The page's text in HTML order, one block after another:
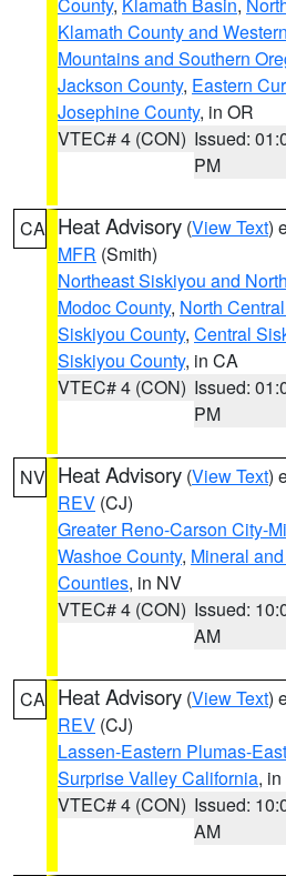
Klamath County and
Mountains and Southern
Jackson County, Eastern
Josephine County, in OR
VTEC# 4 (CON) Issued:
PM
CA Heat Advisory (View Text)
MFR (Smith)
Northeast Siskiyou and
Modoc County, North
Siskiyou County, Central
Siskiyou County, in CA
VTEC# 4 (CON) Issued:
PM
NV Heat Advisory (View Text)
REV (CJ)
Greater Reno-Carson City-
Washoe County, Mineral
Counties, in NV
VTEC# 4 (CON) Issued:
AM
CA Heat Advisory (View Text)
REV (CJ)
Lassen-Eastern Plumas-
Surprise Valley California,
VTEC# 4 (CON) Issued:
AM